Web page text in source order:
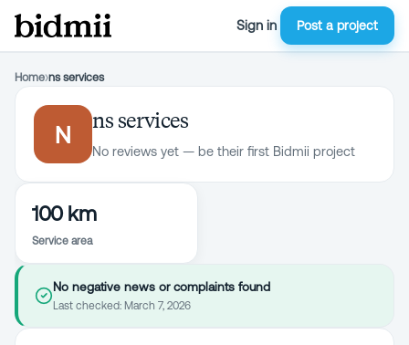
Sign in Post a project
Home›ns services
N
ns services
No reviews yet — be their first Bidmii project
100 km
Service area
No negative news or complaints found
Last checked: March 7, 2026